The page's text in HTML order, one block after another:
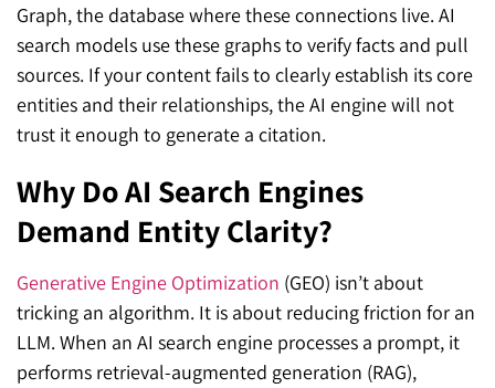
Graph, the database where these connections live. AI
search models use these graphs to verify facts and pull
sources. If your content fails to clearly establish its core
entities and their relationships, the AI engine will not
trust it enough to generate a citation.
Why Do AI Search Engines
Demand Entity Clarity?
Generative Engine Optimization (GEO) isn’t about
tricking an algorithm. It is about reducing friction for an
LLM. When an AI search engine processes a prompt, it
performs retrieval-augmented generation (RAG),